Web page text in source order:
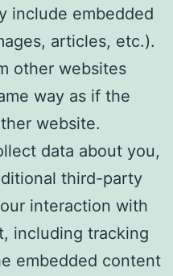
include embedded
articles, etc.).
other websites
way as if the
website.
data about you,
third-party
interaction with
including tracking
embedded content